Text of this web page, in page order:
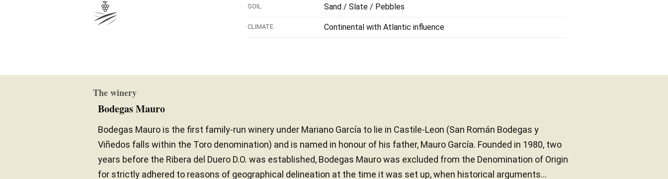
SOIL Sand / Slate / Pebbles
CLIMATE Continental with Atlantic influence
The winery
Bodegas Mauro
Bodegas Mauro is the first family-run winery under Mariano García to lie in Castile-Leon (San Román Bodegas y
Viñedos falls within the Toro denomination) and is named in honour of his father, Mauro García. Founded in 1980, two
years before the Ribera del Duero D.O. was established, Bodegas Mauro was excluded from the Denomination of Origin
for strictly adhered to reasons of geographical delineation at the time it was set up, when historical arguments...